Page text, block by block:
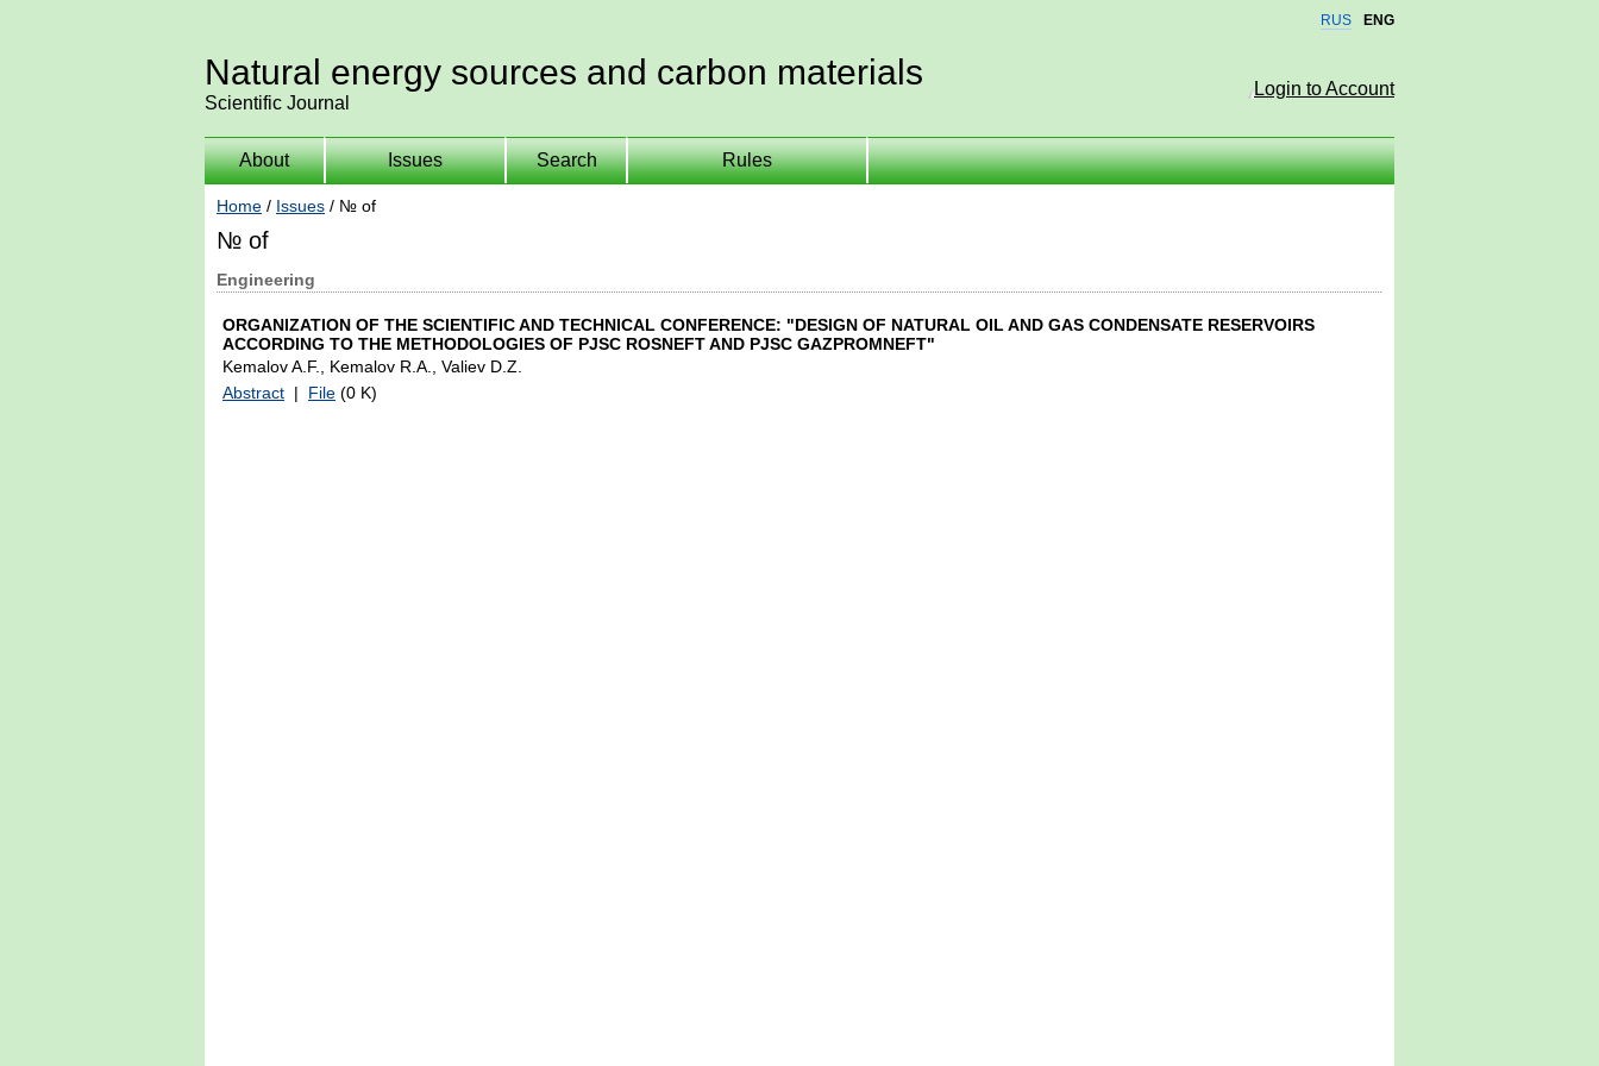
RUS ENG
Natural energy sources and carbon materials
Scientific Journal
Login to Account
About Issues Search Rules
Home / Issues / № of
№ of
Engineering
ORGANIZATION OF THE SCIENTIFIC AND TECHNICAL CONFERENCE: "DESIGN OF NATURAL OIL AND GAS CONDENSATE RESERVOIRS
ACCORDING TO THE METHODOLOGIES OF PJSC ROSNEFT AND PJSC GAZPROMNEFT"
Kemalov A.F., Kemalov R.A., Valiev D.Z.
Abstract | File (0 K)